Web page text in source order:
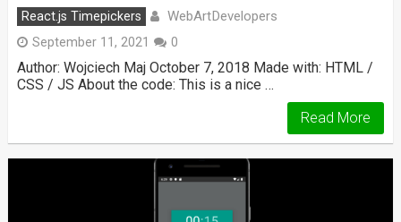
React.js Timepickers WebArtDevelopers
September 11, 2021 0
Author: Wojciech Maj October 7, 2018 Made with: HTML /
CSS / JS About the code: This is a nice …
Read More